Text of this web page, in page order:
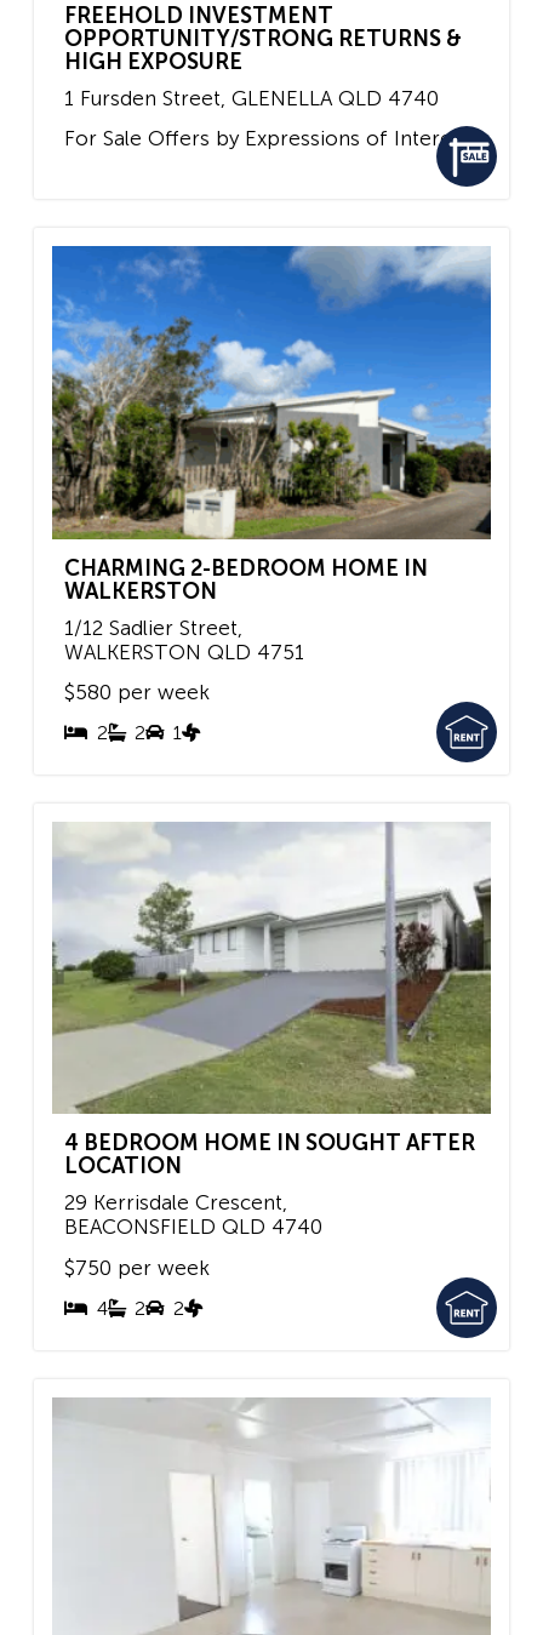
FREEHOLD INVESTMENT
OPPORTUNITY/STRONG RETURNS &
HIGH EXPOSURE
1 Fursden Street, GLENELLA QLD 4740
For Sale Offers by Expressions of Interest
CHARMING 2-BEDROOM HOME IN
WALKERSTON
1/12 Sadlier Street,
WALKERSTON QLD 4751
2 2 1
$580 per week
4 BEDROOM HOME IN SOUGHT AFTER
LOCATION
29 Kerrisdale Crescent,
BEACONSFIELD QLD 4740
4 2 2
$750 per week